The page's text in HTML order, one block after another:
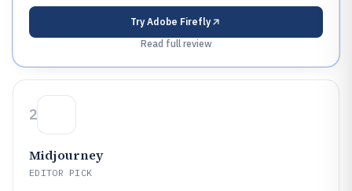
Try Adobe Firefly
Read full review
2
Midjourney
EDITOR PICK